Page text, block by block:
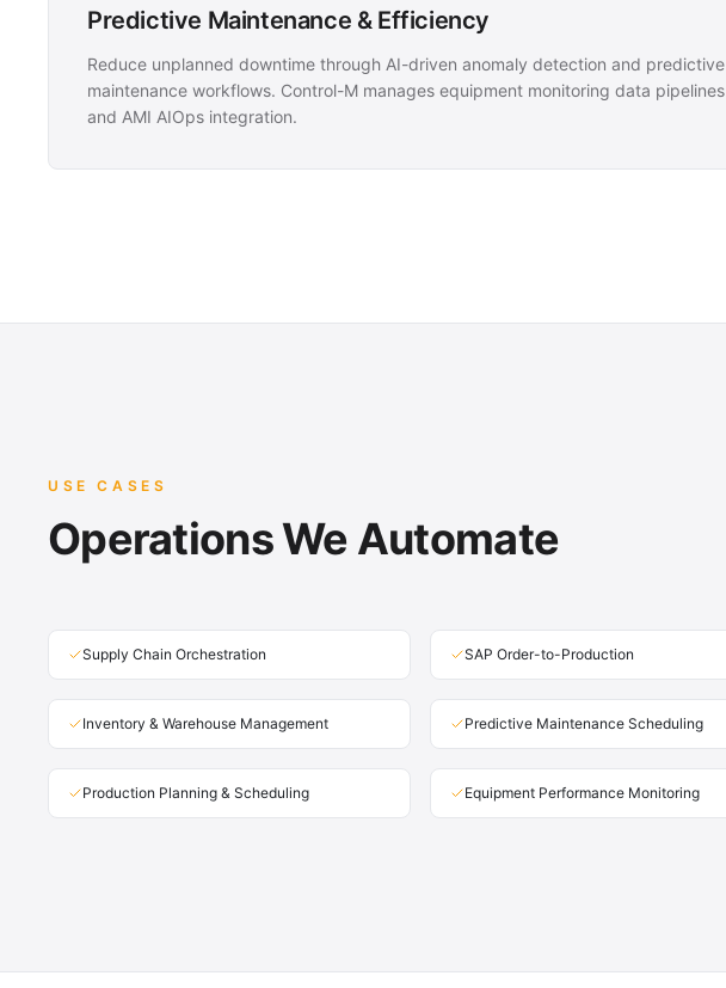
Predictive Maintenance & Efficiency
Reduce unplanned downtime through AI-driven anomaly detection and predictive
maintenance workflows. Control-M manages equipment monitoring data pipelines
and AMI AIOps integration.
USE CASES
Operations We Automate
Supply Chain Orchestration SAP Order-to-Production
Inventory & Warehouse Management Predictive Maintenance Scheduling
Production Planning & Scheduling Equipment Performance Monitoring